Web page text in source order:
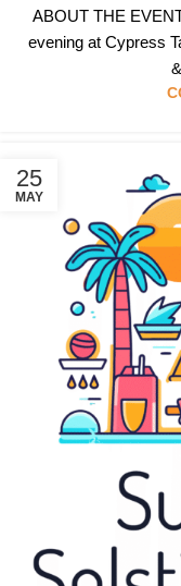
ABOUT THE
evening at Cypress
25
MAY